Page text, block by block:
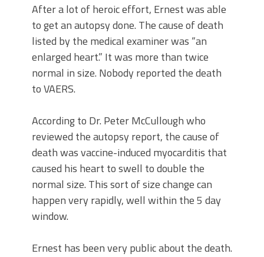
After a lot of heroic effort, Ernest was able
to get an autopsy done. The cause of death
listed by the medical examiner was “an
enlarged heart.” It was more than twice
normal in size. Nobody reported the death
to VAERS.
According to Dr. Peter McCullough who
reviewed the autopsy report, the cause of
death was vaccine-induced myocarditis that
caused his heart to swell to double the
normal size. This sort of size change can
happen very rapidly, well within the 5 day
window.
Ernest has been very public about the death.